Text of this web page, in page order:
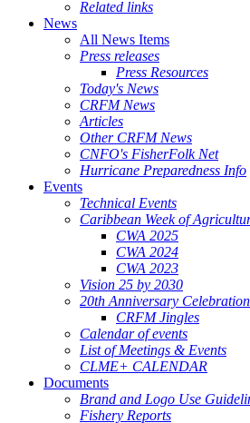
Related links
News
All News Items
Press releases
Press Resources
Today's News
CRFM News
Articles
Other CRFM News
CNFO's FisherFolk Net
Hurricane Preparedness Info
Events
Technical Events
Caribbean Week of
CWA 2025
CWA 2024
CWA 2023
Vision 25 by 2030
20th Anniversary
CRFM Jingles
Calendar of events
List of Meetings & Events
CLME+ CALENDAR
Documents
Brand and Logo Use
Fishery Reports